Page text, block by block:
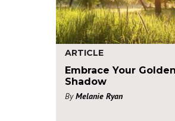
ARTICLE
Embrace Your Golden
Shadow
By Melanie Ryan